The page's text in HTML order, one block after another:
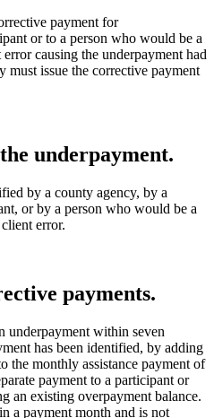
payment for
or to a person who would be a
causing the underpayment had
must issue the corrective payment
underpayment.
by a county agency, by a
or by a person who would be a
error.
payments.
underpayment within seven
has been identified, by adding
the monthly assistance payment of
payment to a participant or
an existing overpayment balance.
a payment month and is not